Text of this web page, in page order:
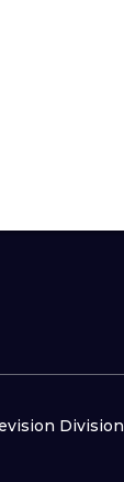
Division